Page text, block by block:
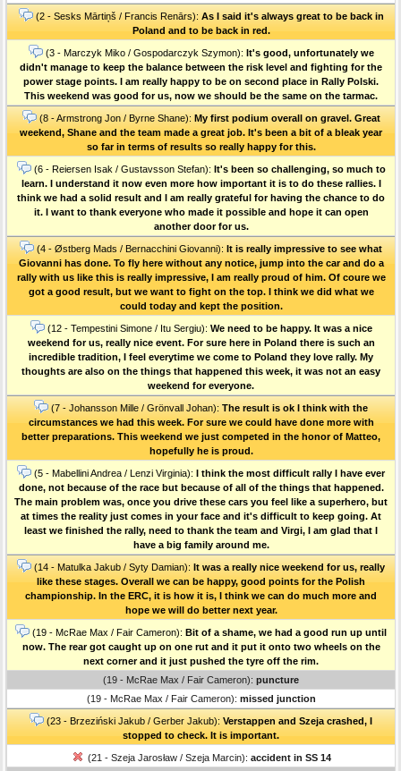
(2 - Sesks Mārtiņš / Francis Renārs): As I said it's always great to be back in
Poland and to be back in red.
(3 - Marczyk Miko / Gospodarczyk Szymon): It's good, unfortunately we
didn't manage to keep the balance between the risk level and fighting for the
power stage points. I am really happy to be on second place in Rally Polski.
This weekend was good for us, now we should be the same on the tarmac.
(8 - Armstrong Jon / Byrne Shane): My first podium overall on gravel. Great
weekend, Shane and the team made a great job. It's been a bit of a bleak year
so far in terms of results so really happy for this.
(6 - Reiersen Isak / Gustavsson Stefan): It's been so challenging, so much to
learn. I understand it now even more how important it is to do these rallies. I
think we had a solid result and I am really grateful for having the chance to do
it. I want to thank everyone who made it possible and hope it can open
another door for us.
(4 - Østberg Mads / Bernacchini Giovanni): It is really impressive to see what
Giovanni has done. To fly here without any notice, jump into the car and do a
rally with us like this is really impressive, I am really proud of him. Of coure we
got a good result, but we want to fight on the top. I think we did what we
could today and kept the position.
(12 - Tempestini Simone / Itu Sergiu): We need to be happy. It was a nice
weekend for us, really nice event. For sure here in Poland there is such an
incredible tradition, I feel everytime we come to Poland they love rally. My
thoughts are also on the things that happened this week, it was not an easy
weekend for everyone.
(7 - Johansson Mille / Grönvall Johan): The result is ok I think with the
circumstances we had this week. For sure we could have done more with
better preparations. This weekend we just competed in the honor of Matteo,
hopefully he is proud.
(5 - Mabellini Andrea / Lenzi Virginia): I think the most difficult rally I have ever
done, not because of the race but because of all of the things that happened.
The main problem was, once you drive these cars you feel like a superhero, but
at times the reality just comes in your face and it's difficult to keep going. At
least we finished the rally, need to thank the team and Virgi, I am glad that I
have a big family around me.
(14 - Matulka Jakub / Syty Damian): It was a really nice weekend for us, really
like these stages. Overall we can be happy, good points for the Polish
championship. In the ERC, it is how it is, I think we can do much more and
hope we will do better next year.
(19 - McRae Max / Fair Cameron): Bit of a shame, we had a good run up until
now. The rear got caught up on one rut and it put it onto two wheels on the
next corner and it just pushed the tyre off the rim.
(19 - McRae Max / Fair Cameron): puncture
(19 - McRae Max / Fair Cameron): missed junction
(23 - Brzeziński Jakub / Gerber Jakub): Verstappen and Szeja crashed, I
stopped to check. It is important.
(21 - Szeja Jarosław / Szeja Marcin): accident in SS 14